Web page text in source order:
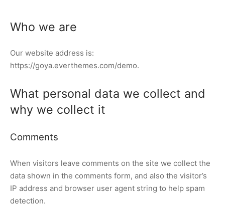
Who we are
Our website address is:
https://goya.everthemes.com/demo.
What personal data we collect and
why we collect it
Comments
When visitors leave comments on the site we collect the
data shown in the comments form, and also the visitor’s
IP address and browser user agent string to help spam
detection.
Industriales
IQF
y tiendas